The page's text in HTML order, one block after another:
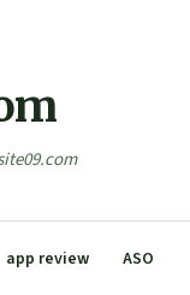
app review ASO